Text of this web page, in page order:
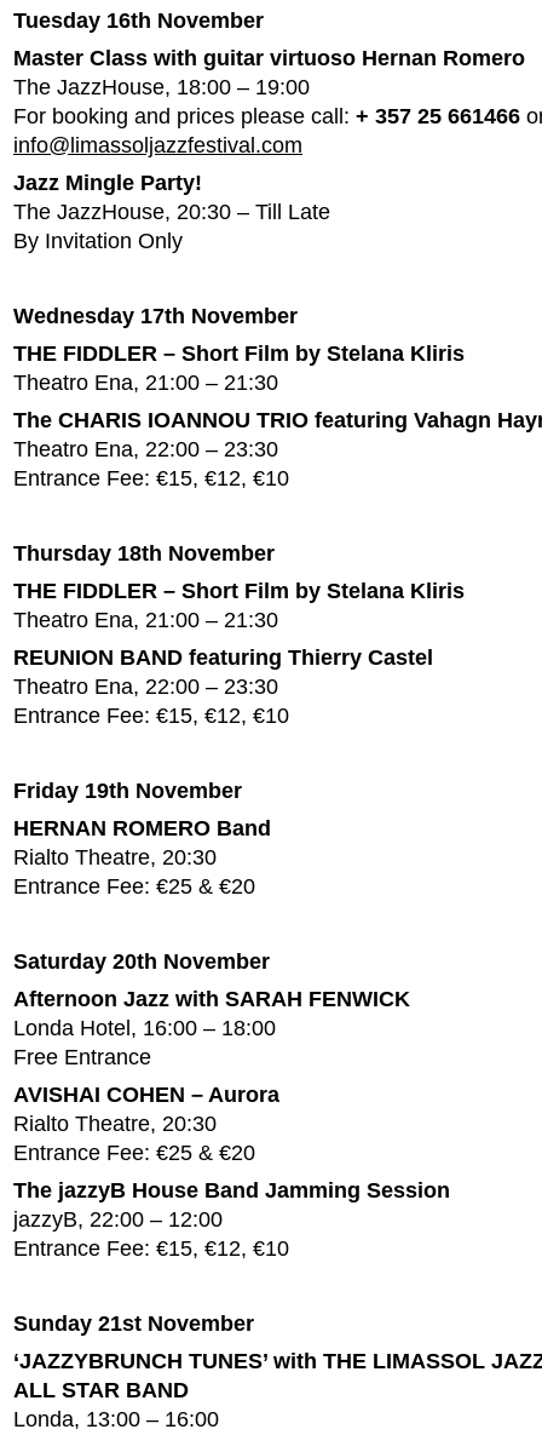
Tuesday 16th November
Master Class with guitar virtuoso Hernan Romero
The JazzHouse, 18:00 – 19:00
For booking and prices please call: + 357 25 661466
info@limassoljazzfestival.com
Jazz Mingle Party!
The JazzHouse, 20:30 – Till Late
By Invitation Only
Wednesday 17th November
THE FIDDLER – Short Film by Stelana Kliris
Theatro Ena, 21:00 – 21:30
The CHARIS IOANNOU TRIO featuring Vahagn
Theatro Ena, 22:00 – 23:30
Entrance Fee: €15, €12, €10
Thursday 18th November
THE FIDDLER – Short Film by Stelana Kliris
Theatro Ena, 21:00 – 21:30
REUNION BAND featuring Thierry Castel
Theatro Ena, 22:00 – 23:30
Entrance Fee: €15, €12, €10
Friday 19th November
HERNAN ROMERO Band
Rialto Theatre, 20:30
Entrance Fee: €25 & €20
Saturday 20th November
Afternoon Jazz with SARAH FENWICK
Londa Hotel, 16:00 – 18:00
Free Entrance
AVISHAI COHEN – Aurora
Rialto Theatre, 20:30
Entrance Fee: €25 & €20
The jazzyB House Band Jamming Session
jazzyB, 22:00 – 12:00
Entrance Fee: €15, €12, €10
Sunday 21st November
‘JAZZYBRUNCH TUNES’ with THE LIMASSOL
ALL STAR BAND
Londa, 13:00 – 16:00